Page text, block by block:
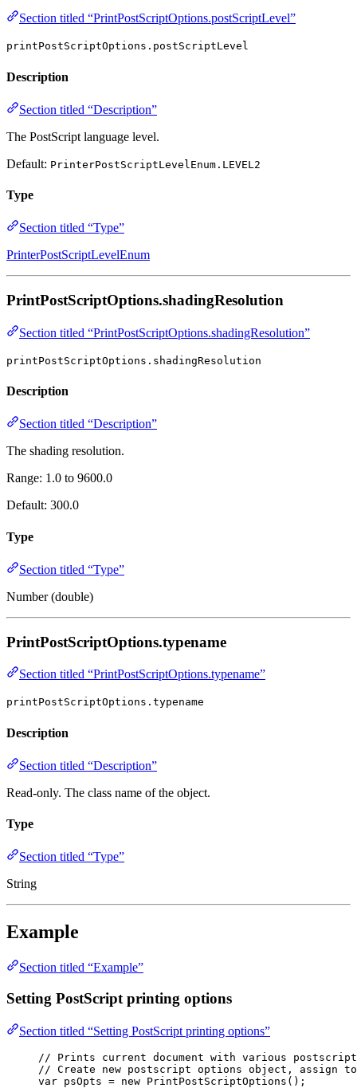
Section titled “PrintPostScriptOptions.postScriptLevel”
printPostScriptOptions.postScriptLevel
Description
Section titled “Description”
The PostScript language level.
Default: PrinterPostScriptLevelEnum.LEVEL2
Type
Section titled “Type”
PrinterPostScriptLevelEnum
PrintPostScriptOptions.shadingResolution
Section titled “PrintPostScriptOptions.shadingResolution”
printPostScriptOptions.shadingResolution
Description
Section titled “Description”
The shading resolution.
Range: 1.0 to 9600.0
Default: 300.0
Type
Section titled “Type”
Number (double)
PrintPostScriptOptions.typename
Section titled “PrintPostScriptOptions.typename”
printPostScriptOptions.typename
Description
Section titled “Description”
Read-only. The class name of the object.
Type
Section titled “Type”
String
Example
Section titled “Example”
Setting PostScript printing options
Section titled “Setting PostScript printing options”
// Prints current document with various
// Create new postscript options object, assign
var psOpts = new PrintPostScriptOptions ();